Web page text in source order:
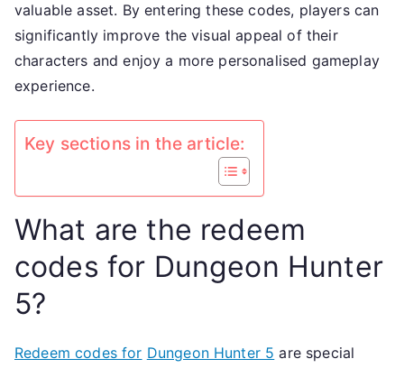
visual
valuable asset. By entering these codes, players can
significantly improve the visual appeal of their
characters and enjoy a more personalised gameplay
experience.
Key sections in the article:
What are the redeem
codes for Dungeon Hunter
5?
Redeem codes for Dungeon Hunter 5 are special